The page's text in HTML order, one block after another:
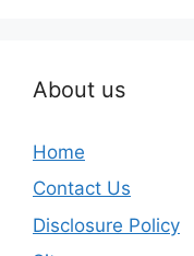
About us
Home
Contact Us
Disclosure Policy